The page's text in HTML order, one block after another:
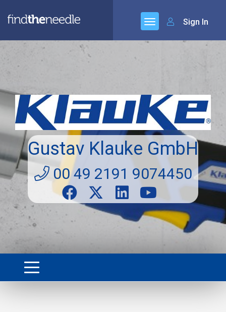
Sign In
Gustav Klauke GmbH
00 49 2191 9074450